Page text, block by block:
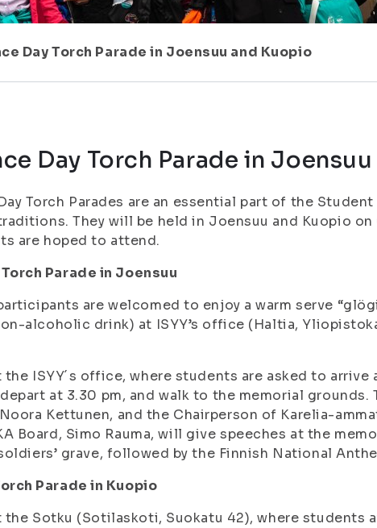
Day Torch Parade in Joensuu and Kuopio
Day Torch Parade in
Torch Parades are an essential part of the Student
They will be held in Joensuu and Kuopio on
are hoped to attend.
Parade in Joensuu
are welcomed to enjoy a warm serve
alcoholic drink) at ISYY’s office (Haltia,
ISYY´s office, where students are asked to arrive
at 3.30 pm, and walk to the memorial grounds.
Kettunen, and the Chairperson of Karelia-
Board, Simo Rauma, will give speeches at the
grave, followed by the Finnish National
Parade in Kuopio
the Sotku (Sotilaskoti, Suokatu 42), where students